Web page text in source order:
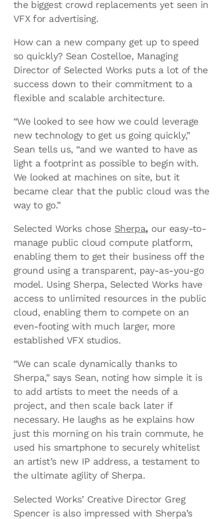
the biggest crowd replacements yet seen in
VFX for advertising.
How can a new company get up to speed
so quickly? Sean Costelloe, Managing
Director of Selected Works puts a lot of the
success down to their commitment to a
flexible and scalable architecture.
“We looked to see how we could leverage
new technology to get us going quickly,”
Sean tells us, “and we wanted to have as
light a footprint as possible to begin with.
We looked at machines on site, but it
became clear that the public cloud was the
way to go.”
Selected Works chose Sherpa, our easy-to-
manage public cloud compute platform,
enabling them to get their business off the
ground using a transparent, pay-as-you-go
model. Using Sherpa, Selected Works have
access to unlimited resources in the public
cloud, enabling them to compete on an
even-footing with much larger, more
established VFX studios.
“We can scale dynamically thanks to
Sherpa,” says Sean, noting how simple it is
to add artists to meet the needs of a
project, and then scale back later if
necessary. He laughs as he explains how
just this morning on his train commute, he
used his smartphone to securely whitelist
an artist’s new IP address, a testament to
the ultimate agility of Sherpa.
Selected Works’ Creative Director Greg
Spencer is also impressed with Sherpa’s